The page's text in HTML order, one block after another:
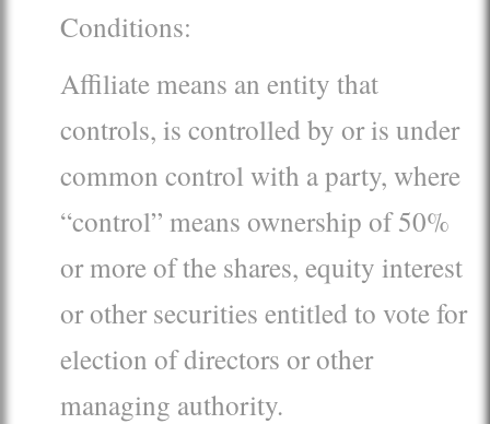
Conditions:
Affiliate means an entity that
controls, is controlled by or is under
common control with a party, where
“control” means ownership of 50%
or more of the shares, equity interest
or other securities entitled to vote for
election of directors or other
managing authority.